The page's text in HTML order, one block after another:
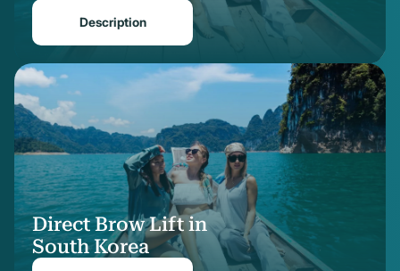
Description
Direct Brow Lift in
South Korea